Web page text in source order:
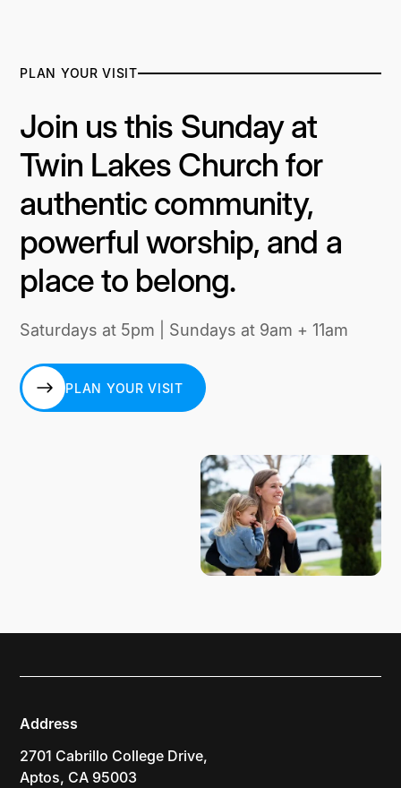
PLAN YOUR VISIT
Join us this Sunday at
Twin Lakes Church for
authentic community,
powerful worship, and a
place to belong.
Saturdays at 5pm | Sundays at 9am + 11am
PLAN YOUR VISIT
Address
2701 Cabrillo College Drive,
Aptos, CA 95003